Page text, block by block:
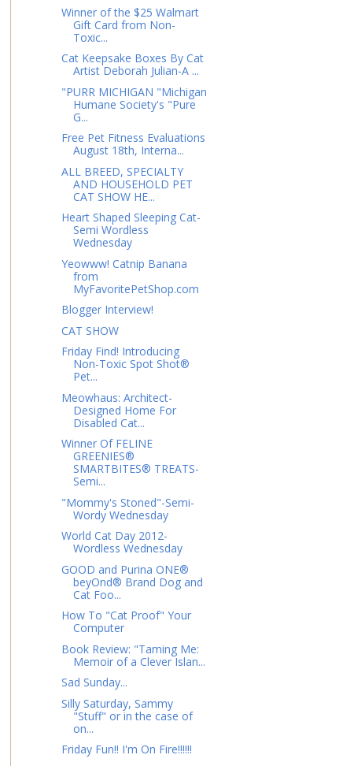
Winner of the $25 Walmart
Gift Card from Non-
Toxic...
Cat Keepsake Boxes By Cat
Artist Deborah Julian-A ...
"PURR MICHIGAN "Michigan
Humane Society's "Pure
G...
Free Pet Fitness Evaluations
August 18th, Interna...
ALL BREED, SPECIALTY
AND HOUSEHOLD PET
CAT SHOW HE...
Heart Shaped Sleeping Cat-
Semi Wordless
Wednesday
Yeowww! Catnip Banana
from
MyFavoritePetShop.com
Blogger Interview!
CAT SHOW
Friday Find! Introducing
Non-Toxic Spot Shot®
Pet...
Meowhaus: Architect-
Designed Home For
Disabled Cat...
Winner Of FELINE
GREENIES®
SMARTBITES® TREATS-
Semi...
"Mommy's Stoned"-Semi-
Wordy Wednesday
World Cat Day 2012-
Wordless Wednesday
GOOD and Purina ONE®
beyOnd® Brand Dog and
Cat Foo...
How To "Cat Proof" Your
Computer
Book Review: "Taming Me:
Memoir of a Clever Islan...
Sad Sunday...
Silly Saturday, Sammy
"Stuff" or in the case of
on...
Friday Fun!! I'm On Fire!!!!!!